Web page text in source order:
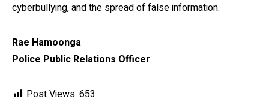
cyberbullying, and the spread of false information.
Rae Hamoonga
Police Public Relations Officer
Post Views: 653